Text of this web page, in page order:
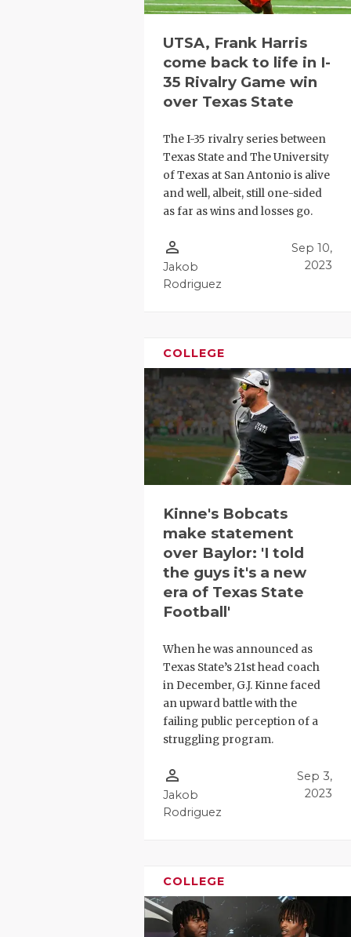
UTSA, Frank Harris
come back to life in I-
35 Rivalry Game win
over Texas State
The I-35 rivalry series between
Texas State and The University
of Texas at San Antonio is alive
and well, albeit, still one-sided
as far as wins and losses go.
person_outline
Jakob
Rodriguez
Sep 10,
2023
COLLEGE
Kinne's Bobcats
make statement
over Baylor: 'I told
the guys it's a new
era of Texas State
Football'
When he was announced as
Texas State’s 21st head coach
in December, G.J. Kinne faced
an upward battle with the
failing public perception of a
struggling program.
person_outline
Jakob
Rodriguez
Sep 3,
2023
COLLEGE